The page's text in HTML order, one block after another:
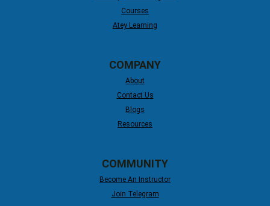
Courses
Atey Learning
COMPANY
About
Contact Us
Blogs
Resources
COMMUNITY
Become An Instructor
Join Telegram